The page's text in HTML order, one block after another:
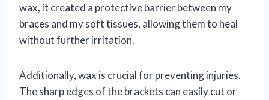
wax, it created a protective barrier between my
braces and my soft tissues, allowing them to heal
without further irritation.
Additionally, wax is crucial for preventing injuries.
The sharp edges of the brackets can easily cut or